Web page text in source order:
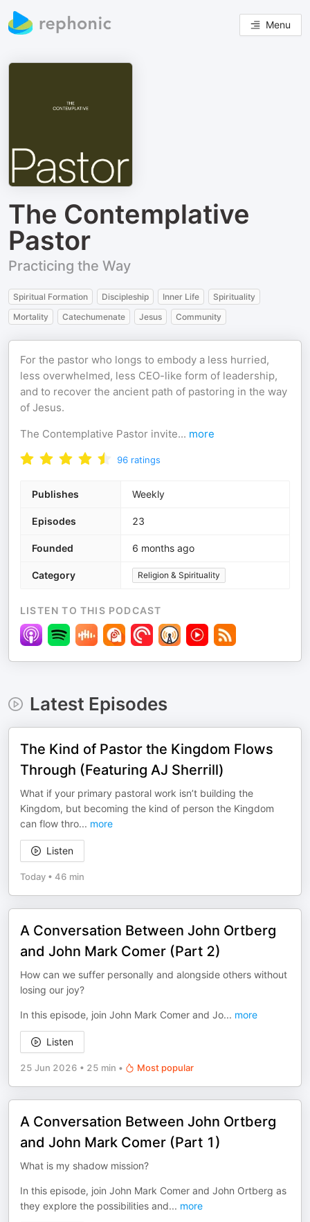
Menu
The Contemplative
Pastor
Practicing the Way
Spiritual Formation Discipleship Inner Life
Spirituality
Mortality
Catechumenate Jesus Community
For the pastor who longs to embody a less hurried,
less overwhelmed, less CEO-like form of leadership,
and to recover the ancient path of pastoring in the way
of Jesus.
The Contemplative Pastor invite... more
96 ratings
Publishes Weekly
Episodes 23
Founded 6 months ago
Category Religion & Spirituality
LISTEN TO THIS PODCAST
Latest Episodes
The Kind of Pastor the Kingdom Flows
Through (Featuring AJ Sherrill)
What if your primary pastoral work isn’t building the
Kingdom, but becoming the kind of person the Kingdom
can flow thro... more
Listen
Today • 46 min
A Conversation Between John Ortberg
and John Mark Comer (Part 2)
How can we suffer personally and alongside others without
losing our joy?
In this episode, join John Mark Comer and Jo... more
Listen
25 Jun 2026 • 25 min • Most popular
A Conversation Between John Ortberg
and John Mark Comer (Part 1)
What is my shadow mission?
In this episode, join John Mark Comer and John Ortberg as
they explore the possibilities and... more